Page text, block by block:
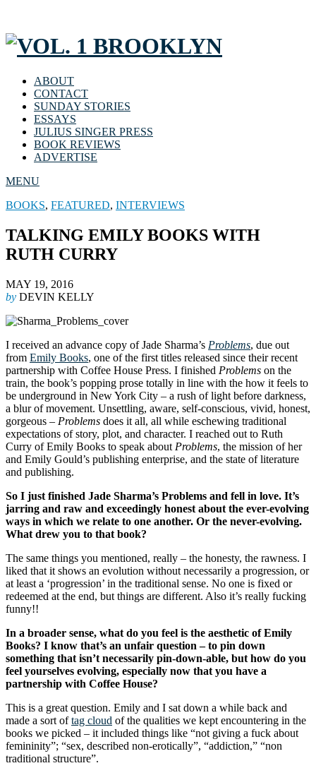
ABOUT
CONTACT
SUNDAY STORIES
ESSAYS
JULIUS SINGER PRESS
BOOK REVIEWS
ADVERTISE
MENU
BOOKS, FEATURED, INTERVIEWS
TALKING EMILY BOOKS WITH
RUTH CURRY
MAY 19, 2016
by DEVIN KELLY
I received an advance copy of Jade Sharma’s Problems, due out
from Emily Books, one of the first titles released since their recent
partnership with Coffee House Press. I finished Problems on the
train, the book’s popping prose totally in line with the how it feels to
be underground in New York City – a rush of light before darkness,
a blur of movement. Unsettling, aware, self-conscious, vivid, honest,
gorgeous – Problems does it all, all while eschewing traditional
expectations of story, plot, and character. I reached out to Ruth
Curry of Emily Books to speak about Problems, the mission of her
and Emily Gould’s publishing enterprise, and the state of literature
and publishing.
So I just finished Jade Sharma’s Problems and fell in love. It’s
jarring and raw and exceedingly honest about the ever-evolving
ways in which we relate to one another. Or the never-evolving.
What drew you to that book?
The same things you mentioned, really – the honesty, the rawness. I
liked that it shows an evolution without necessarily a progression, or
at least a ‘progression’ in the traditional sense. No one is fixed or
redeemed at the end, but things are different. Also it’s really fucking
funny!!
In a broader sense, what do you feel is the aesthetic of Emily
Books? I know that’s an unfair question – to pin down
something that isn’t necessarily pin-down-able, but how do you
feel yourselves evolving, especially now that you have a
partnership with Coffee House?
This is a great question. Emily and I sat down a while back and
made a sort oftag cloud of the qualities we kept encountering in the
books we picked – it included things like “not giving a fuck about
femininity”; “sex, described non-erotically”, “addiction,” “non
traditional structure”.